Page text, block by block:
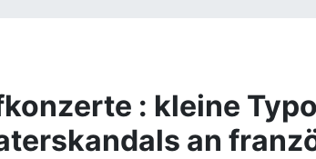
: kleine
an